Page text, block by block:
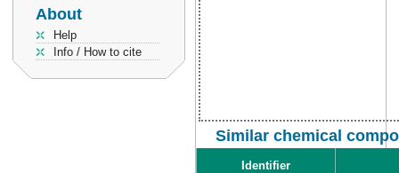
About
Help
Info / How to cite
Similar chemical
Identifier